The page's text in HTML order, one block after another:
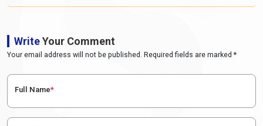
WriteYour Comment
Your email address will not be published. Required fields are marked *
Full Name*